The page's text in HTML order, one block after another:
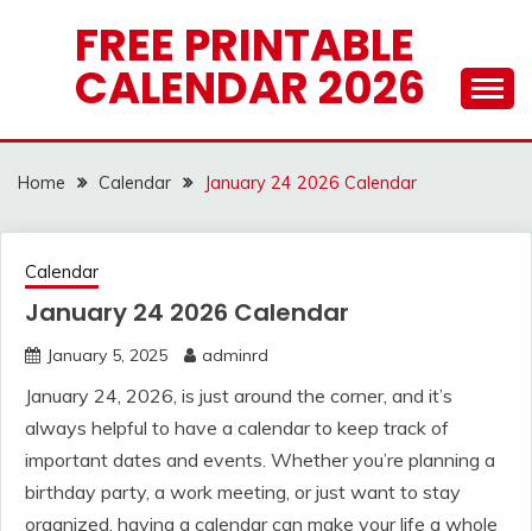
FREE PRINTABLE
CALENDAR 2026
Home Calendar January 24 2026 Calendar
Calendar
January 24 2026 Calendar
January 5, 2025 adminrd
January 24, 2026, is just around the corner, and it’s
always helpful to have a calendar to keep track of
important dates and events. Whether you’re planning a
birthday party, a work meeting, or just want to stay
organized, having a calendar can make your life a whole